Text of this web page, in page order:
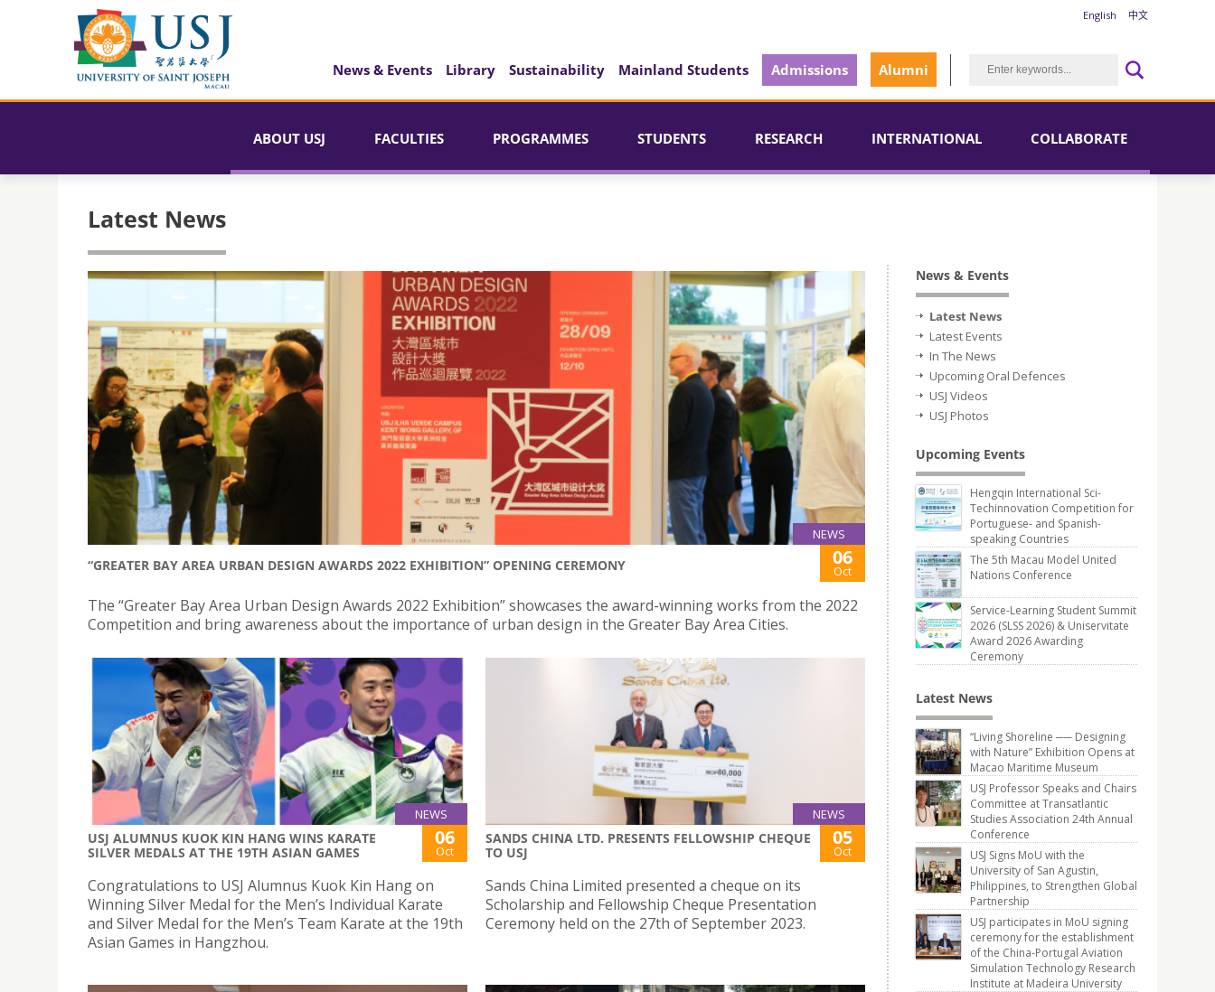
English 中文
News & Events Library Sustainability Mainland Students Admissions Alumni
ABOUT USJ FACULTIES PROGRAMMES STUDENTS RESEARCH INTERNATIONAL COLLABORATE
Latest News
NEWS
“GREATER BAY AREA URBAN DESIGN AWARDS 2022 EXHIBITION” OPENING CEREMONY 06
Oct
The “Greater Bay Area Urban Design Awards 2022 Exhibition” showcases the award-winning works from the 2022
Competition and bring awareness about the importance of urban design in the Greater Bay Area Cities.
NEWS
USJ ALUMNUS KUOK KIN HANG WINS KARATE
SILVER MEDALS AT THE 19TH ASIAN GAMES
06
Oct
Congratulations to USJ Alumnus Kuok Kin Hang on
Winning Silver Medal for the Men’s Individual Karate
and Silver Medal for the Men’s Team Karate at the 19th
Asian Games in Hangzhou.
NEWS
SANDS CHINA LTD. PRESENTS FELLOWSHIP CHEQUE
TO USJ
05
Oct
Sands China Limited presented a cheque on its
Scholarship and Fellowship Cheque Presentation
Ceremony held on the 27th of September 2023.
News & Events
Latest News
Latest Events
In The News
Upcoming Oral Defences
USJ Videos
USJ Photos
Upcoming Events
Hengqin International Sci-
Techinnovation Competition for
Portuguese- and Spanish-
speaking Countries
The 5th Macau Model United
Nations Conference
Service-Learning Student Summit
2026 (SLSS 2026) & Uniservitate
Award 2026 Awarding
Ceremony
Latest News
“Living Shoreline ── Designing
with Nature” Exhibition Opens at
Macao Maritime Museum
USJ Professor Speaks and Chairs
Committee at Transatlantic
Studies Association 24th Annual
Conference
USJ Signs MoU with the
University of San Agustin,
Philippines, to Strengthen Global
Partnership
USJ participates in MoU signing
ceremony for the establishment
of the China-Portugal Aviation
Simulation Technology Research
Institute at Madeira University